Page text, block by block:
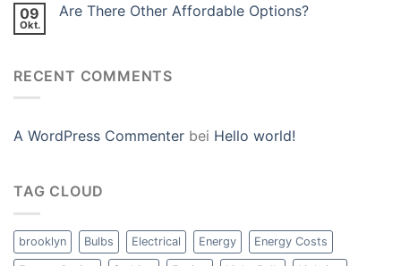
09
Okt.
Are There Other Affordable Options?
RECENT COMMENTS
A WordPress Commenter bei Hello world!
TAG CLOUD
brooklyn Bulbs Electrical Energy Energy Costs